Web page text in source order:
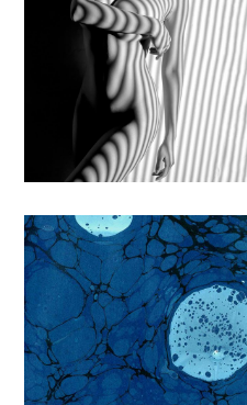
MONOCHROMATIC
Photography
EARLY SPRING ON THE
WAYS
Blue Nature Photography